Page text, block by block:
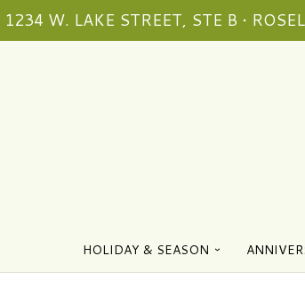
1234 W. LAKE STREET, STE B •
HOLIDAY & SEASON